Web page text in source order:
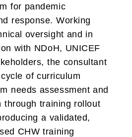
for pandemic
response. Working
oversight and in
with NDoH, UNICEF
the consultant
of curriculum
needs assessment and
through training rollout
a validated,
CHW training